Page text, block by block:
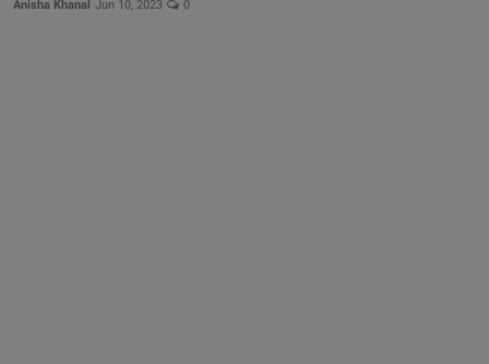
Anisha Khanal Jun 10, 2023 0